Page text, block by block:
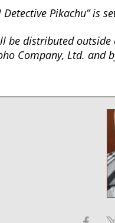
Detective Pikachu” is
be distributed outside
Company, Ltd. and